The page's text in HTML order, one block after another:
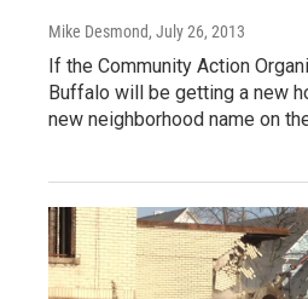
Mike Desmond, July 26, 2013
If the Community Action
Buffalo will be getting a new
new neighborhood name on